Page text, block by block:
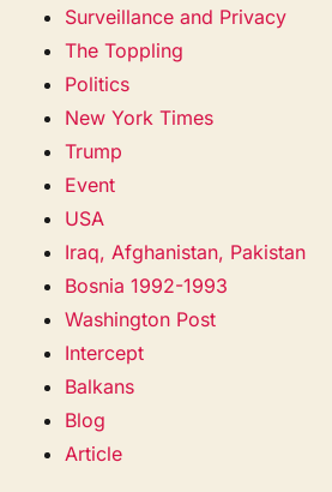
Surveillance and Privacy
The Toppling
Politics
New York Times
Trump
Event
USA
Iraq, Afghanistan, Pakistan
Bosnia 1992-1993
Washington Post
Intercept
Balkans
Blog
Article